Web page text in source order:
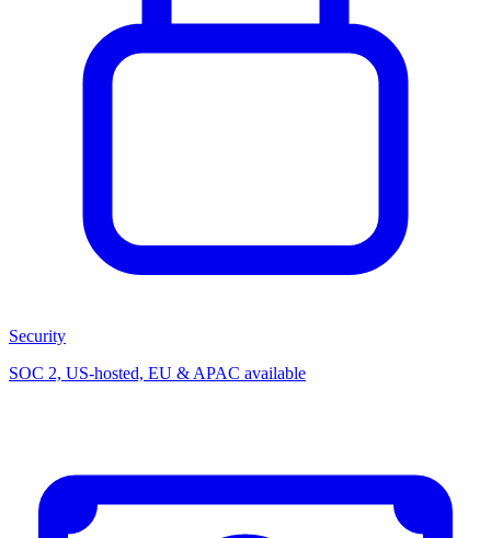
Security
SOC 2, US-hosted, EU & APAC available